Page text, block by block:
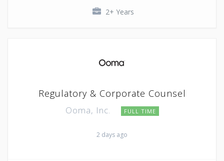
2+ Years
Regulatory & Corporate Counsel
Ooma, Inc. FULL TIME
2 days ago